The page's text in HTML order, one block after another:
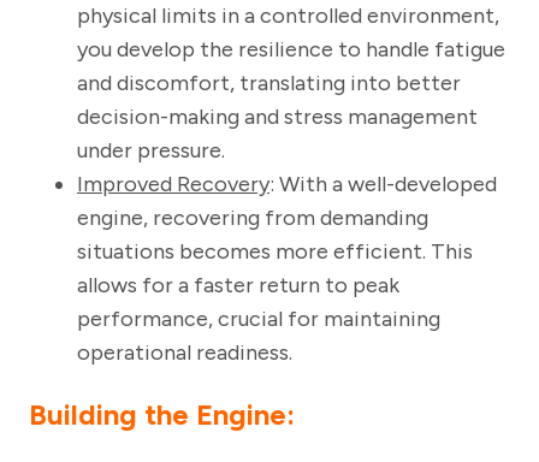
physical limits in a controlled environment,
you develop the resilience to handle fatigue
and discomfort, translating into better
decision-making and stress management
under pressure.
Improved Recovery: With a well-developed
engine, recovering from demanding
situations becomes more efficient. This
allows for a faster return to peak
performance, crucial for maintaining
operational readiness.
Building the Engine: